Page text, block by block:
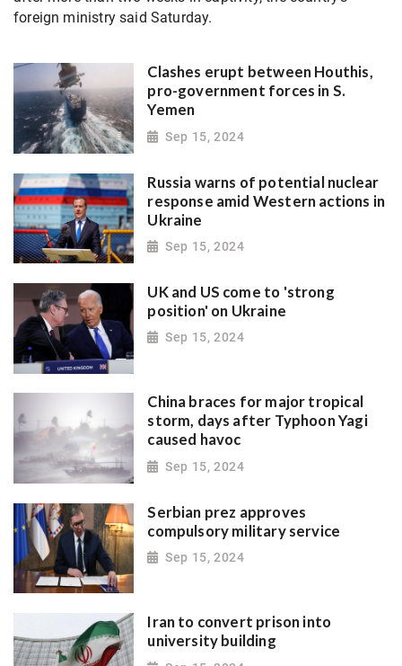
foreign ministry said Saturday.
Clashes erupt between Houthis,
pro-government forces in S.
Yemen
Sep 15, 2024
Russia warns of potential nuclear
response amid Western actions in
Ukraine
Sep 15, 2024
UK and US come to 'strong
position' on Ukraine
Sep 15, 2024
China braces for major tropical
storm, days after Typhoon Yagi
caused havoc
Sep 15, 2024
Serbian prez approves
compulsory military service
Sep 15, 2024
Iran to convert prison into
university building